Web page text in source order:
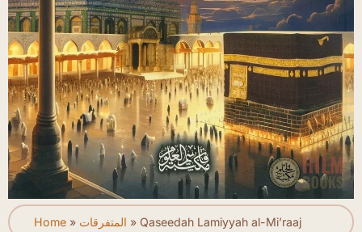
Home » المتفرقات » Qaseedah Lamiyyah al-Mi’raaj